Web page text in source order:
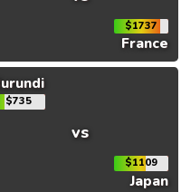
$1737
France
$735
vs
$1109
Japan